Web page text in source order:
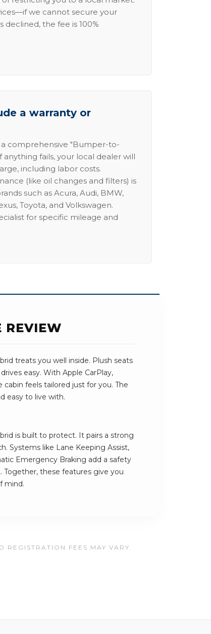
we cannot secure your
the fee is 100%
a warranty or
comprehensive "Bumper-to-
fails, your local dealer will
including labor costs.
(like oil changes and filters) is
such as Acura, Audi, BMW,
Toyota, and Volkswagen.
for specific mileage and
REVIEW
treats you well inside. Plush seats
easy. With Apple CarPlay,
feels tailored just for you. The
easy to live with.
is built to protect. It pairs a strong
Systems like Lane Keeping Assist,
Emergency Braking add a safety
these features give you
mind.
FEES MAY VARY.